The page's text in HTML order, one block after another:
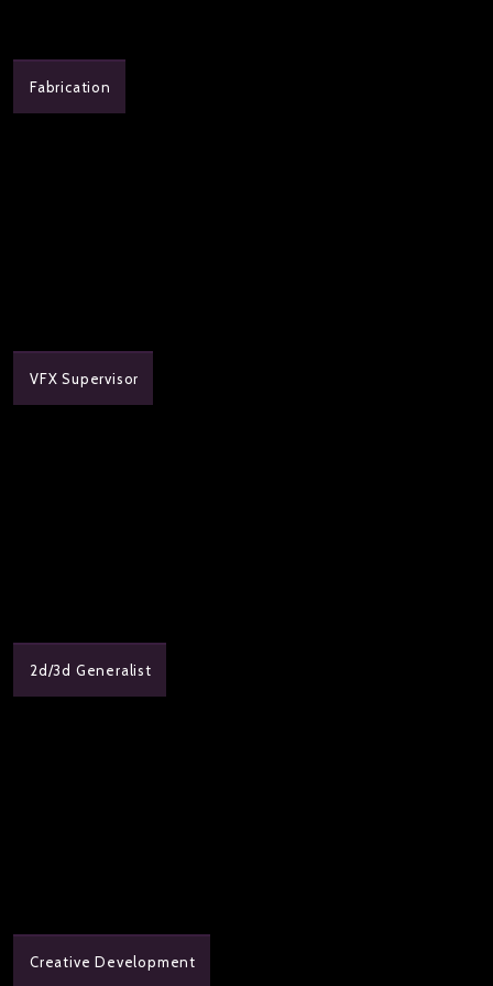
Fabrication
VFX Supervisor
2d/3d Generalist
Creative Development